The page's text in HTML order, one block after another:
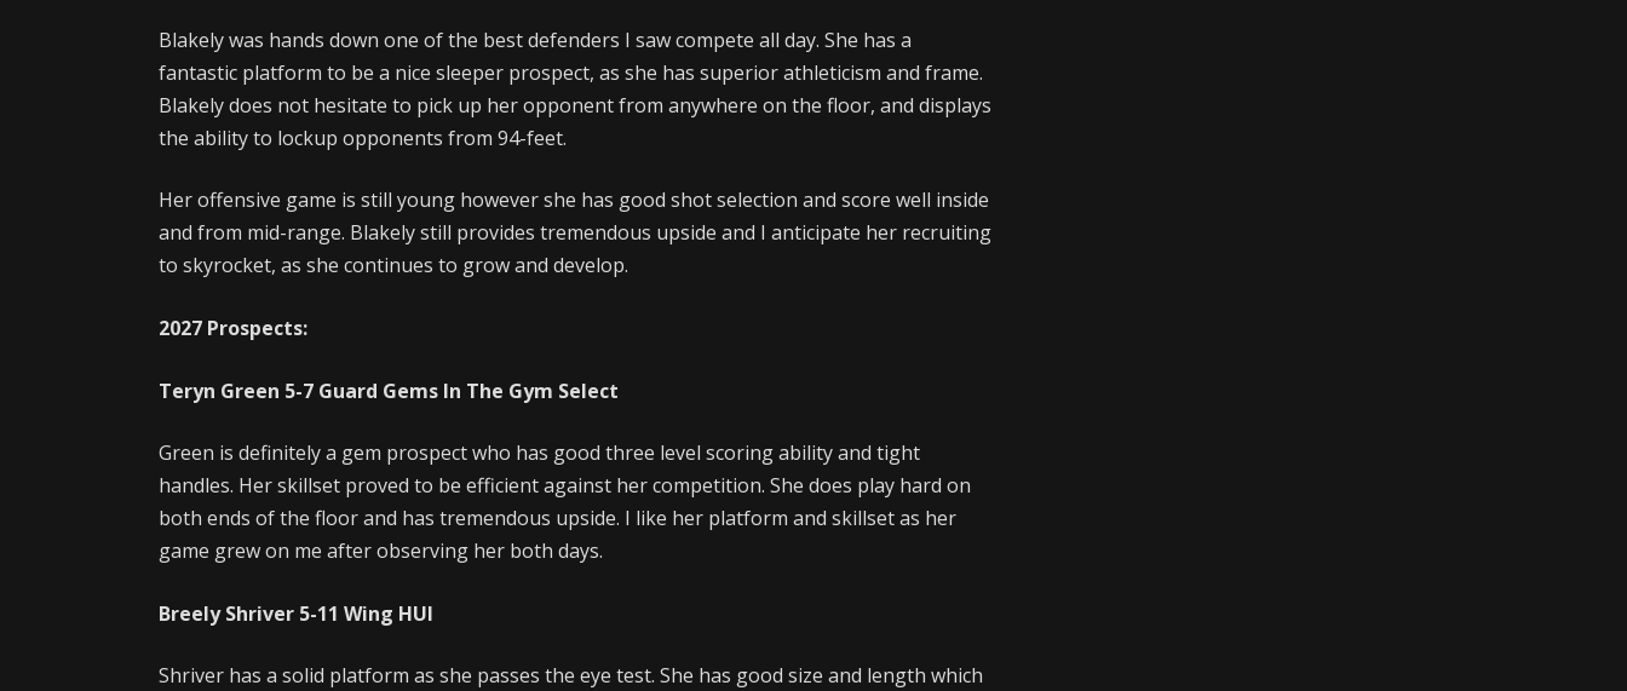
Blakely was hands down one of the best defenders I saw compete all day. She has a
fantastic platform to be a nice sleeper prospect, as she has superior athleticism and frame.
Blakely does not hesitate to pick up her opponent from anywhere on the floor, and displays
the ability to lockup opponents from 94-feet.
Her offensive game is still young however she has good shot selection and score well inside
and from mid-range. Blakely still provides tremendous upside and I anticipate her recruiting
to skyrocket, as she continues to grow and develop.
2027 Prospects:
Teryn Green 5-7 Guard Gems In The Gym Select
Green is definitely a gem prospect who has good three level scoring ability and tight
handles. Her skillset proved to be efficient against her competition. She does play hard on
both ends of the floor and has tremendous upside. I like her platform and skillset as her
game grew on me after observing her both days.
Breely Shriver 5-11 Wing HUI
Shriver has a solid platform as she passes the eye test. She has good size and length which